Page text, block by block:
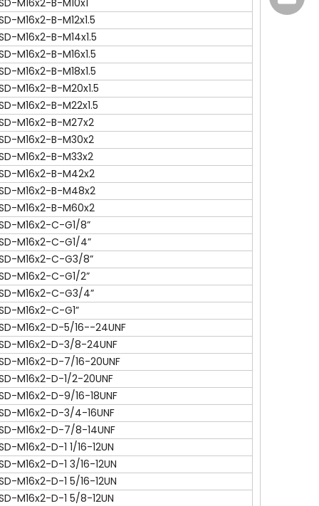
M16x2-B-M10x1
M16x2-B-M12x1.5
M16x2-B-M14x1.5
M16x2-B-M16x1.5
M16x2-B-M18x1.5
M16x2-B-M20x1.5
M16x2-B-M22x1.5
M16x2-B-M27x2
M16x2-B-M30x2
M16x2-B-M33x2
M16x2-B-M42x2
M16x2-B-M48x2
M16x2-B-M60x2
M16x2-C-G1/8”
M16x2-C-G1/4”
M16x2-C-G3/8”
M16x2-C-G1/2”
M16x2-C-G3/4”
M16x2-C-G1”
M16x2-D-5/16--24UNF
M16x2-D-3/8-24UNF
M16x2-D-7/16-20UNF
M16x2-D-1/2-20UNF
M16x2-D-9/16-18UNF
M16x2-D-3/4-16UNF
M16x2-D-7/8-14UNF
M16x2-D-1 1/16-12UN
M16x2-D-1 3/16-12UN
M16x2-D-1 5/16-12UN
M16x2-D-1 5/8-12UN